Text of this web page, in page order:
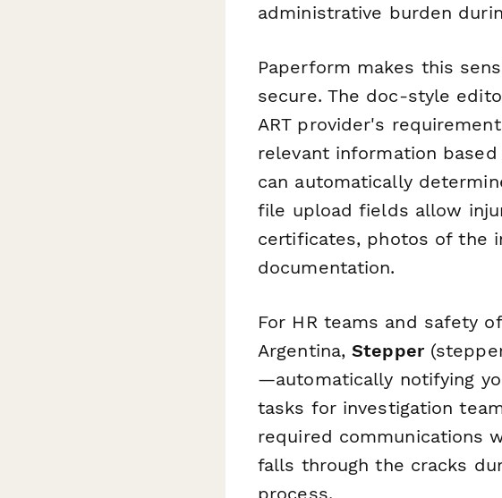
administrative burden
Paperform makes this
secure. The doc-style
ART provider's
relevant information
can automatically
file upload fields allow
certificates, photos of the
documentation.
For HR teams and safety
Argentina,Stepper
—automatically notifying
tasks for investigation
required communications
falls through the cracks
process.